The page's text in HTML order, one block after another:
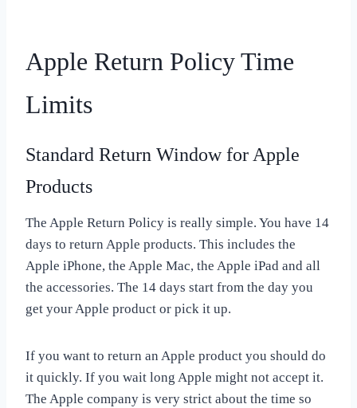
Apple Return Policy Time
Limits
Standard Return Window for Apple
Products
The Apple Return Policy is really simple. You have 14
days to return Apple products. This includes the
Apple iPhone, the Apple Mac, the Apple iPad and all
the accessories. The 14 days start from the day you
get your Apple product or pick it up.
If you want to return an Apple product you should do
it quickly. If you wait long Apple might not accept it.
The Apple company is very strict about the time so